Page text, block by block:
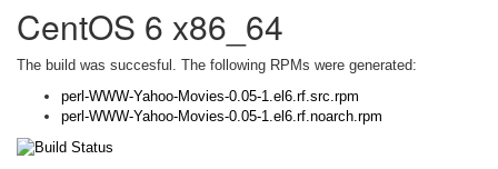
CentOS 6 x86_64
The build was succesful. The following RPMs were generated:
perl-WWW-Yahoo-Movies-0.05-1.el6.rf.src.rpm
perl-WWW-Yahoo-Movies-0.05-1.el6.rf.noarch.rpm